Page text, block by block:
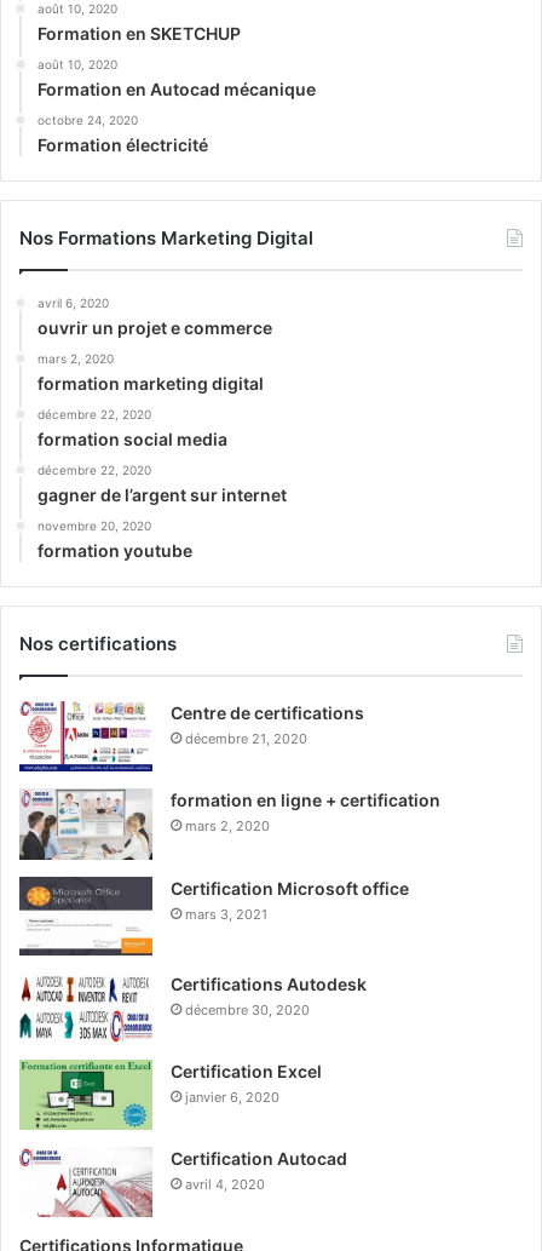
août 10, 2020
Formation en SKETCHUP
août 10, 2020
Formation en Autocad mécanique
octobre 24, 2020
Formation électricité
Nos Formations Marketing Digital
avril 6, 2020
ouvrir un projet e commerce
mars 2, 2020
formation marketing digital
décembre 22, 2020
formation social media
décembre 22, 2020
gagner de l’argent sur internet
novembre 20, 2020
formation youtube
Nos certifications
Centre de certifications
décembre 21, 2020
formation en ligne + certification
mars 2, 2020
Certification Microsoft office
mars 3, 2021
Certifications Autodesk
décembre 30, 2020
Certification Excel
janvier 6, 2020
Certification Autocad
avril 4, 2020
Certifications Informatique